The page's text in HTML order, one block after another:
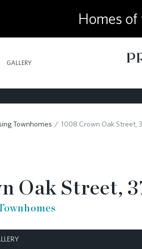
Homes
GALLERY
Townhomes 1008 Crown Oak Street,
Oak Street,